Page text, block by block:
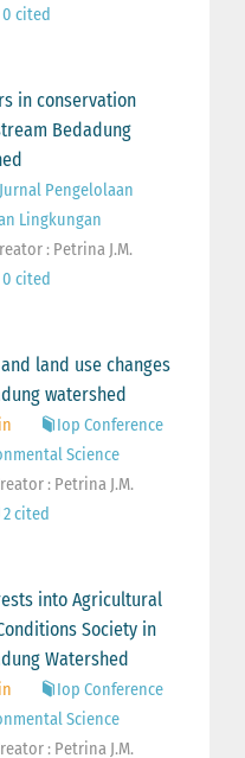
0 cited
in conservation
Bedadung
Jurnal Pengelolaan
Lingkungan
: Petrina J.M.
0 cited
land use changes
watershed
Iop Conference
Science
: Petrina J.M.
2 cited
into Agricultural
Society in
Watershed
Iop Conference
Science
: Petrina J.M.